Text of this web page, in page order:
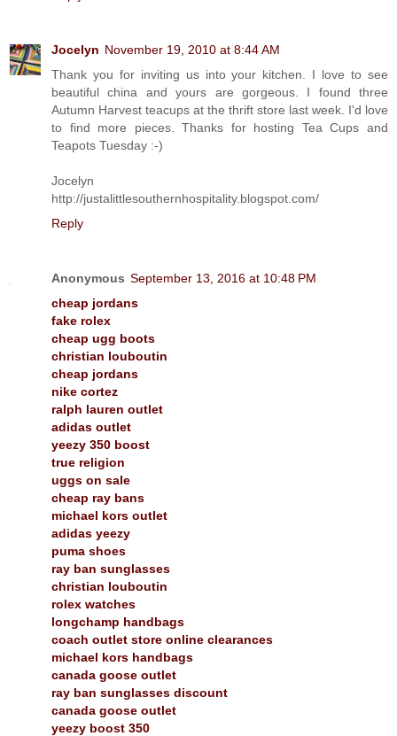
Jocelyn November 19, 2010 at 8:44 AM
Thank you for inviting us into your kitchen. I love to see
beautiful china and yours are gorgeous. I found three
Autumn Harvest teacups at the thrift store last week. I'd love
to find more pieces. Thanks for hosting Tea Cups and
Teapots Tuesday :-)
Jocelyn
http://justalittlesouthernhospitality.blogspot.com/
Reply
Anonymous September 13, 2016 at 10:48 PM
cheap jordans
fake rolex
cheap ugg boots
christian louboutin
cheap jordans
nike cortez
ralph lauren outlet
adidas outlet
yeezy 350 boost
true religion
uggs on sale
cheap ray bans
michael kors outlet
adidas yeezy
puma shoes
ray ban sunglasses
christian louboutin
rolex watches
longchamp handbags
coach outlet store online clearances
michael kors handbags
canada goose outlet
ray ban sunglasses discount
canada goose outlet
yeezy boost 350